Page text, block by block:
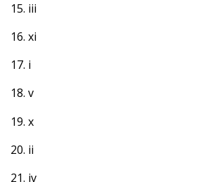
15. iii
16. xi
17. i
18. v
19. x
20. ii
21. iv